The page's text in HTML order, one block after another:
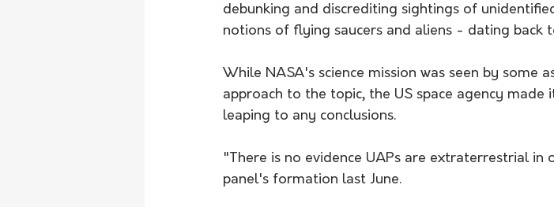
debunking and discrediting sightings of
notions of flying saucers and aliens - dating back
While NASA's science mission was seen by some
approach to the topic, the US space agency
leaping to any conclusions.
"There is no evidence UAPs are extraterrestrial in
panel's formation last June.